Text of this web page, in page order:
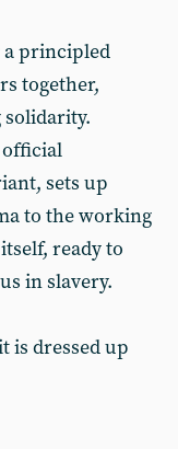
a principled
together,
sets up
to the working
ready to
in slavery.
is dressed up